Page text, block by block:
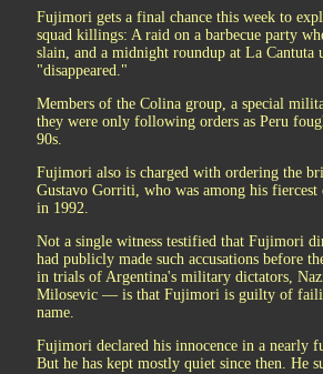
Fujimori gets a final chance this week to
squad killings: A raid on a barbecue party
slain, and a midnight roundup at La Cantuta
"disappeared."
Members of the Colina group, a special
they were only following orders as Peru
90s.
Fujimori also is charged with ordering the
Gustavo Gorriti, who was among his fiercest
in 1992.
Not a single witness testified that Fujimori
had publicly made such accusations before
in trials of Argentina's military dictators,
Milosevic — is that Fujimori is guilty of
name.
Fujimori declared his innocence in a nearly
But he has kept mostly quiet since then. He